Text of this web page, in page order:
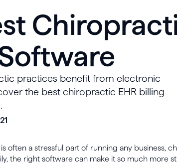
practices benefit from electronic
the best chiropractic EHR billing
often a stressful part of running any business,
the right software can make it so much more